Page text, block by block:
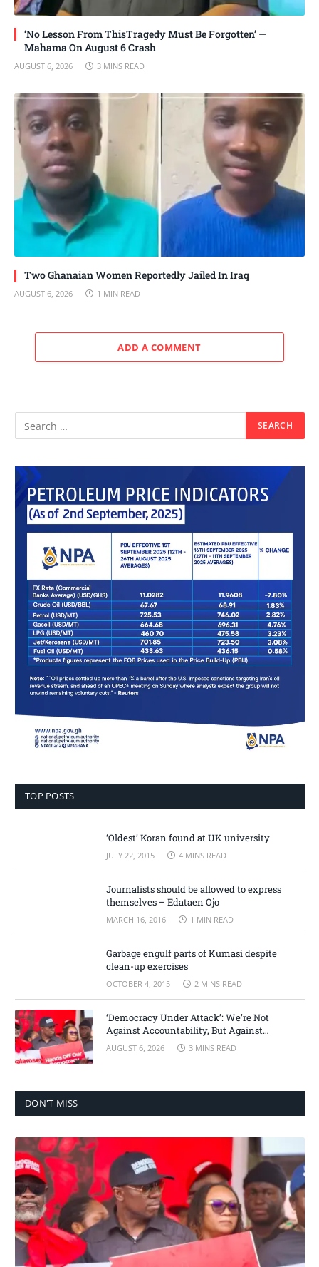
‘No Lesson From ThisTragedy Must Be Forgotten’ —
Mahama On August 6 Crash
AUGUST 6, 2026 3 MINS READ
Two Ghanaian Women Reportedly Jailed In Iraq
AUGUST 6, 2026 1 MIN READ
ADD A COMMENT
TOP POSTS
‘Oldest’ Koran found at UK university
JULY 22, 2015 4 MINS READ
Journalists should be allowed to express
themselves – Edataen Ojo
MARCH 16, 2016 1 MIN READ
Garbage engulf parts of Kumasi despite
clean-up exercises
OCTOBER 4, 2015 2 MINS READ
‘Democracy Under Attack’: We’re Not
Against Accountability, But Against
Selective Justice – Minority Leader
AUGUST 6, 2026 3 MINS READ
DON'T MISS